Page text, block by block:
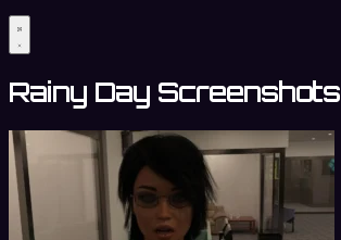
Rainy Day Screenshots